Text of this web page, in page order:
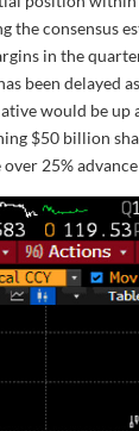
the consensus
in the
been delayed
would be up
$50 billion
25%